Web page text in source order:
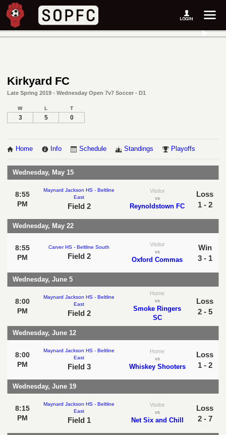
Kirkyard FC
Late Spring 2019 - Wednesday Open 7v7 Soccer - D1
W L T
3 5 0
Home Info Schedule Standings Playoffs
Wednesday, May 15
8:55
PM
Maynard Jackson HS - Beltline
East
Field 2
Visitor
vs
Reynoldstown FC
Loss
1 - 2
Wednesday, May 22
8:55
PM
Carver HS - Beltline South
Field 2
Visitor
vs
Oxford Commas
Win
3 - 1
Wednesday, June 5
8:00
PM
Maynard Jackson HS - Beltline
East
Field 2
Home
vs
Smoke Ringers
SC
Loss
2 - 5
Wednesday, June 12
8:00
PM
Maynard Jackson HS - Beltline
East
Field 3
Home
vs
Whiskey Shooters
Loss
1 - 2
Wednesday, June 19
8:15
PM
Maynard Jackson HS - Beltline
East
Field 1
Visitor
vs
Net Six and Chill
Loss
2 - 7